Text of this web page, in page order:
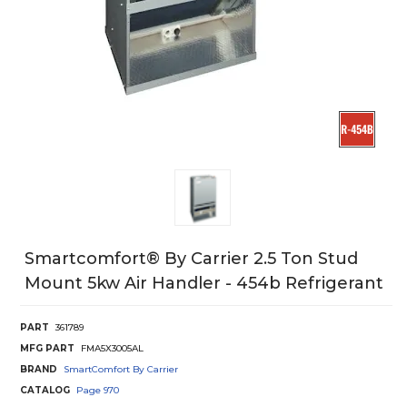
Smartcomfort® By Carrier 2.5 Ton Stud
Mount 5kw Air Handler - 454b Refrigerant
PART
361789
MFG PART
FMA5X3005AL
BRAND
SmartComfort By Carrier
CATALOG
Page 970